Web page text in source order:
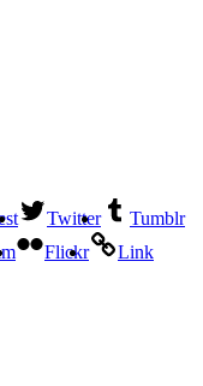
Twitter
Tumblr
Flickr
Link